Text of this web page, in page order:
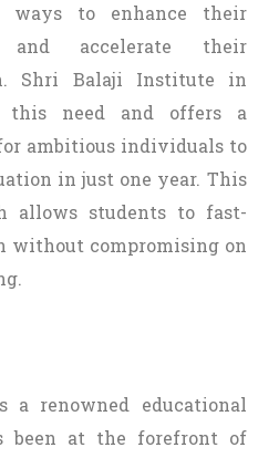
ways to enhance their
and accelerate their
Shri Balaji Institute in
this need and offers a
ambitious individuals to
in just one year. This
allows students to fast-
without compromising on
renowned educational
been at the forefront of